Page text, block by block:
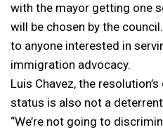
with the mayor getting one
will be chosen by the
to anyone interested in
immigration advocacy.
Luis Chavez, the
status is also not a
“We’re not going to